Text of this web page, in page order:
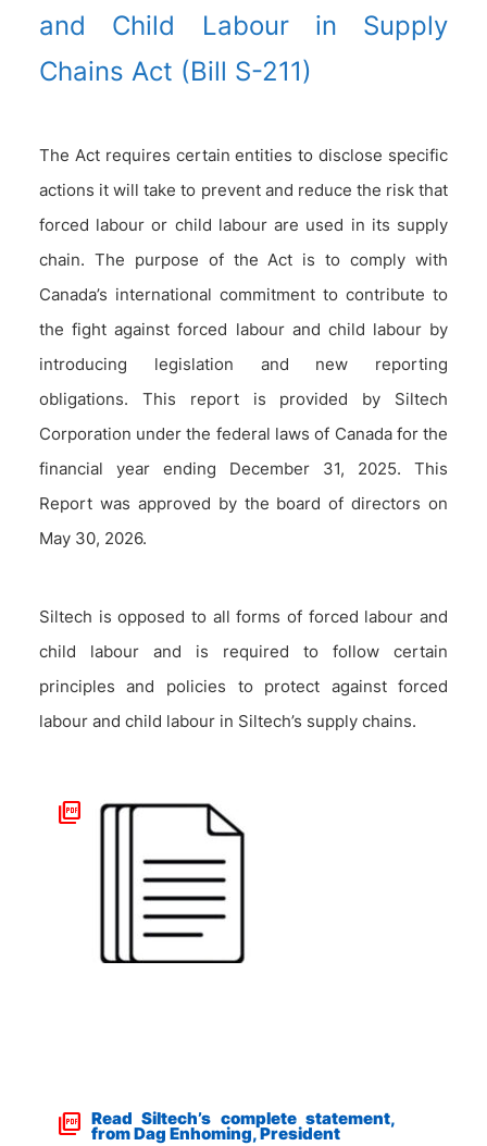
and Child Labour in Supply
Chains Act (Bill S-211)
The Act requires certain entities to disclose specific
actions it will take to prevent and reduce the risk that
forced labour or child labour are used in its supply
chain. The purpose of the Act is to comply with
Canada’s international commitment to contribute to
the fight against forced labour and child labour by
introducing legislation and new reporting
obligations. This report is provided by Siltech
Corporation under the federal laws of Canada for the
financial year ending December 31, 2025. This
Report was approved by the board of directors on
May 30, 2026.
Siltech is opposed to all forms of forced labour and
child labour and is required to follow certain
principles and policies to protect against forced
labour and child labour in Siltech’s supply chains.
Read Siltech’s complete statement,
from Dag Enhoming, President